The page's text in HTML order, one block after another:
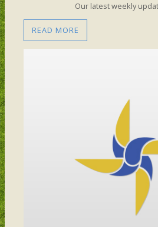
Our latest weekly
READ MORE